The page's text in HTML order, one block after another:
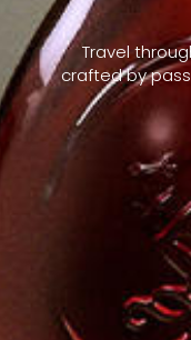
Travel
crafted by